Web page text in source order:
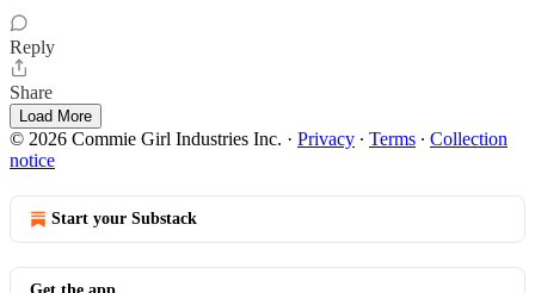
Reply
Share
Load More
© 2026 Commie Girl Industries Inc. · Privacy ∙ Terms ∙ Collection
notice
Start your Substack